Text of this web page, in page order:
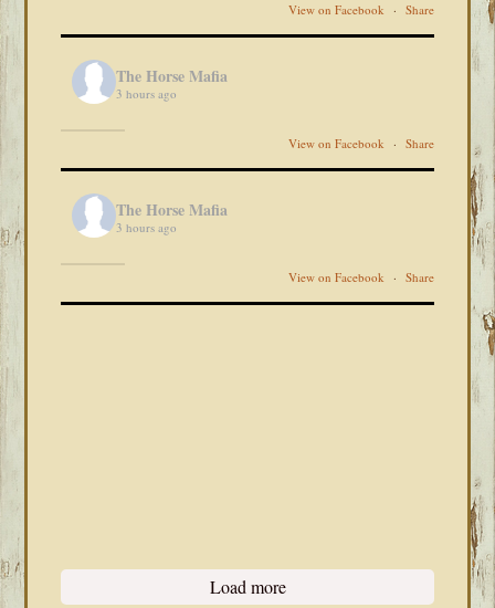
View on Facebook · Share
The Horse Mafia
3 hours ago
View on Facebook · Share
The Horse Mafia
3 hours ago
View on Facebook · Share
Load more